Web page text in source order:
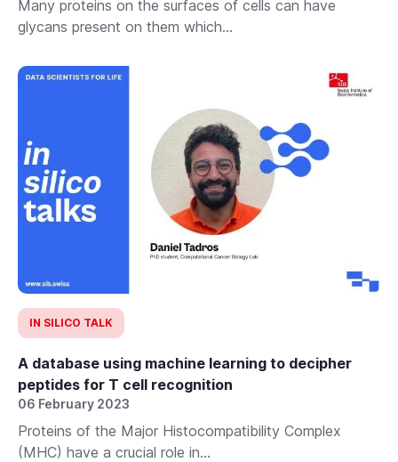
Many proteins on the surfaces of cells can have
glycans present on them which...
IN SILICO TALK
A database using machine learning to decipher
peptides for T cell recognition
06 February 2023
Proteins of the Major Histocompatibility Complex
(MHC) have a crucial role in...